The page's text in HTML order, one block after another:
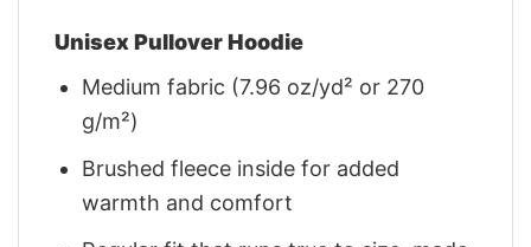
Unisex Pullover Hoodie
Medium fabric (7.96 oz/yd² or 270
g/m²)
Brushed fleece inside for added
warmth and comfort